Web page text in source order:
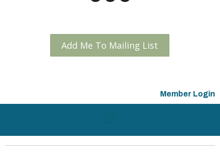
Add Me To Mailing List
Member Login